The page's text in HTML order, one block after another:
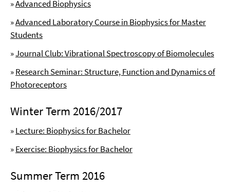
»Advanced Biophysics
»Advanced Laboratory Course in Biophysics for Master
Students
»Journal Club: Vibrational Spectroscopy of Biomolecules
»Research Seminar: Structure, Function and Dynamics of
Photoreceptors
Winter Term 2016/2017
»Lecture: Biophysics for Bachelor
»Exercise: Biophysics for Bachelor
Summer Term 2016